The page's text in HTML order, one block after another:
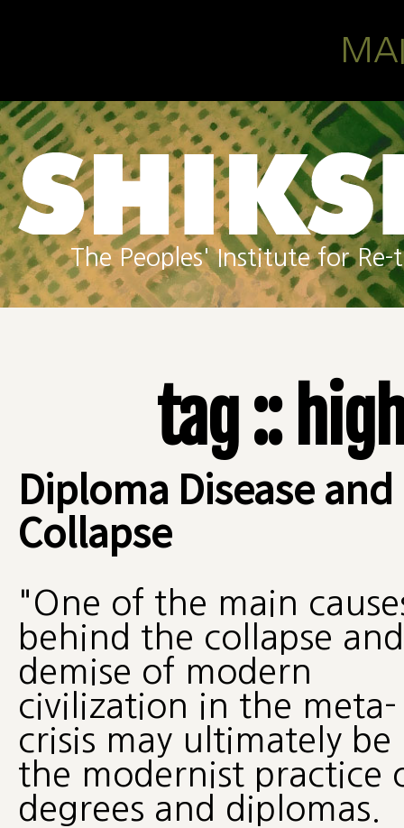
The Peoples' Institute for
tag ::
Diploma Disease and
Collapse
"One of the main
behind the collapse and
demise of modern
civilization in the meta-
crisis may ultimately be
the modernist practice
degrees and diplomas.